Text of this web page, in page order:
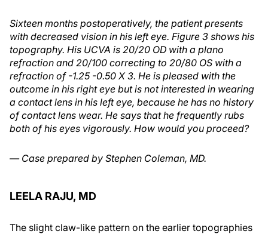
Sixteen months postoperatively, the patient presents
with decreased vision in his left eye. Figure 3 shows his
topography. His UCVA is 20/20 OD with a plano
refraction and 20/100 correcting to 20/80 OS with a
refraction of -1.25 -0.50 X 3. He is pleased with the
outcome in his right eye but is not interested in wearing
a contact lens in his left eye, because he has no history
of contact lens wear. He says that he frequently rubs
both of his eyes vigorously. How would you proceed?
— Case prepared by Stephen Coleman, MD.
LEELA RAJU, MD
The slight claw-like pattern on the earlier topographies